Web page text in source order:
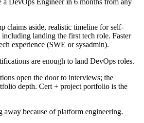
claims aside, realistic timeline for self-
landing the first tech role. Faster
experience (SWE or sysadmin).
are enough to land DevOps roles.
open the door to interviews; the
depth. Cert + project portfolio is the
away because of platform engineering.